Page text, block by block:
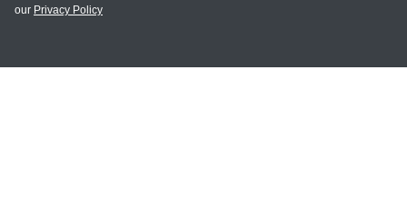
MY ACCOUNT
our Privacy Policy